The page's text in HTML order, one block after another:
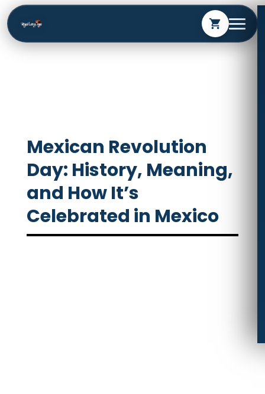
shopping_cart
Mexican Revolution
Day: History, Meaning,
and How It’s
Celebrated in Mexico